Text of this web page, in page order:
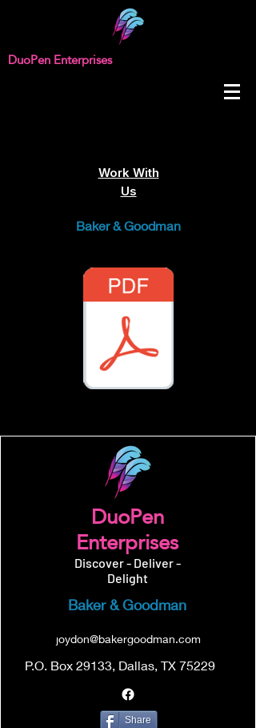
DuoPen Enterprises
Work With
Us
Baker & Goodman
DuoPen
Enterprises
Discover - Deliver -
Delight
Baker & Goodman
joydon@bakergoodman.com
P.O. Box 29133, Dallas, TX 75229
Share